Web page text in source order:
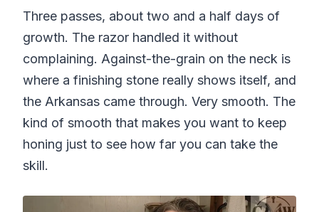
Three passes, about two and a half days of
growth. The razor handled it without
complaining. Against-the-grain on the neck is
where a finishing stone really shows itself, and
the Arkansas came through. Very smooth. The
kind of smooth that makes you want to keep
honing just to see how far you can take the
skill.